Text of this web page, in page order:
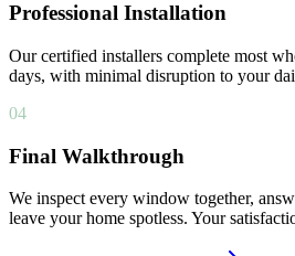
Professional Installation
Our certified installers complete most
days, with minimal disruption to your
04
Final Walkthrough
We inspect every window together,
leave your home spotless. Your